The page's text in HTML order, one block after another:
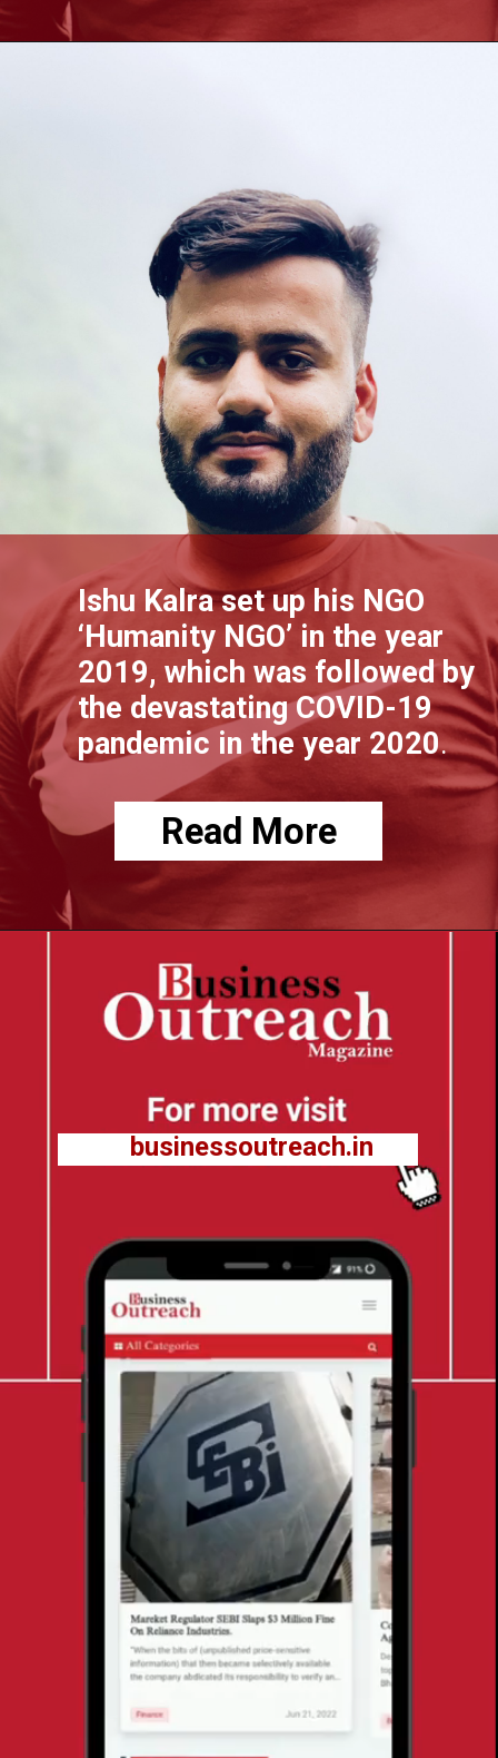
Ishu Kalra set up his NGO
‘Humanity NGO’ in the year
2019, which was followed by
the devastating COVID-19
pandemic in the year 2020.
Read More
businessoutreach.in